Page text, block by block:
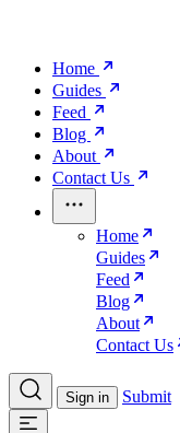
Home
Guides
Feed
Blog
About
Contact Us
Home
Guides
Feed
Blog
About
Contact Us
Sign in Submit